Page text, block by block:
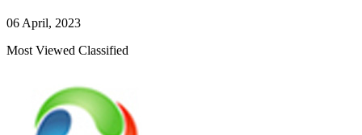
06 April, 2023
Most Viewed Classified